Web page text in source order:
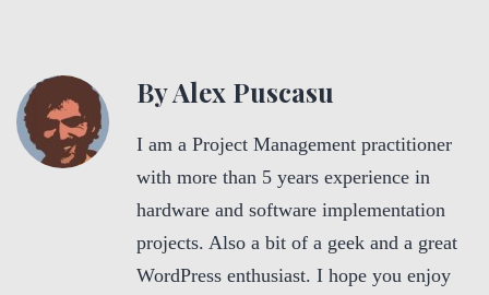
By Alex Puscasu
I am a Project Management practitioner
with more than 5 years experience in
hardware and software implementation
projects. Also a bit of a geek and a great
WordPress enthusiast. I hope you enjoy